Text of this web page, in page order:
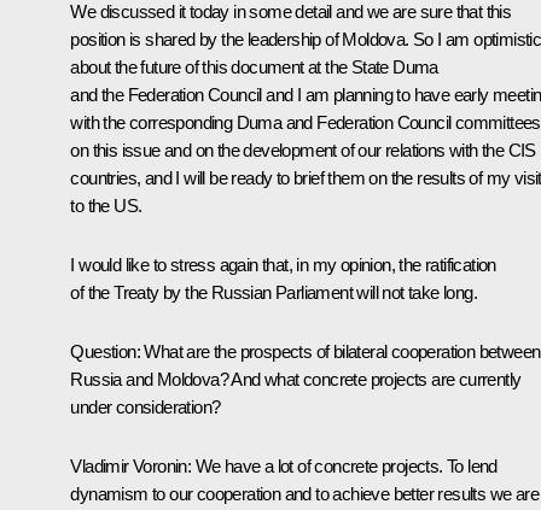
We discussed it today in some detail and we are sure that this
position is shared by the leadership of Moldova. So I am optimistic
about the future of this document at the State Duma
and the Federation Council and I am planning to have early
with the corresponding Duma and Federation Council committees
on this issue and on the development of our relations with the CIS
countries, and I will be ready to brief them on the results of my visit
to the US.
I would like to stress again that, in my opinion, the ratification
of the Treaty by the Russian Parliament will not take long.
Question: What are the prospects of bilateral cooperation between
Russia and Moldova? And what concrete projects are currently
under consideration?
Vladimir Voronin: We have a lot of concrete projects. To lend
dynamism to our cooperation and to achieve better results we are